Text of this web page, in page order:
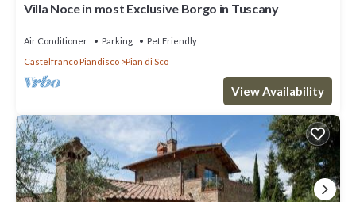
Villa Noce in most Exclusive Borgo in Tuscany
Air Conditioner Parking
Pet Friendly
Castelfranco Piandisco
Pian di Sco
View Availability